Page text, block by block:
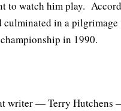
to watch him play.
in a
in 1990.
writer — Terry Hutchens